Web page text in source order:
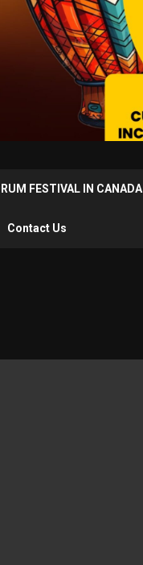
FESTIVAL IN CANADA
Contact Us